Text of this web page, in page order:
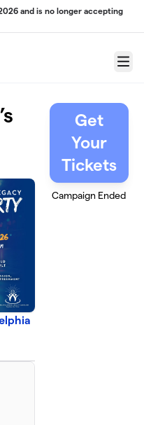
and is no longer accepting
Menu
Get
Your
Tickets
Campaign Ended